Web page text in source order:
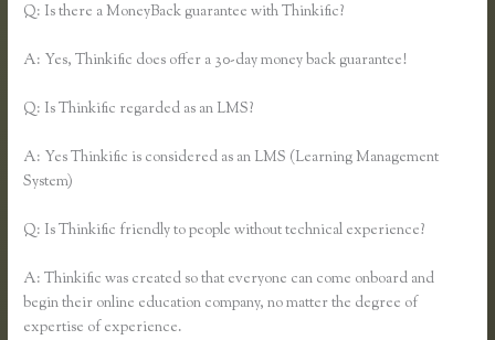
Q: Is there a MoneyBack guarantee with Thinkific?
A: Yes, Thinkific does offer a 30-day money back guarantee!
Q: Is Thinkific regarded as an LMS?
A: Yes Thinkific is considered as an LMS (Learning Management
System)
Q: Is Thinkific friendly to people without technical experience?
A: Thinkific was created so that everyone can come onboard and
begin their online education company, no matter the degree of
expertise of experience.